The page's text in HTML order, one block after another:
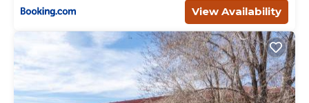
View Availability